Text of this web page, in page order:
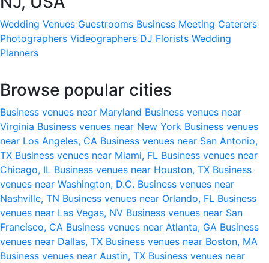
Wedding Venues Guestrooms Business Meeting Caterers
Photographers Videographers DJ Florists Wedding
Planners
Browse popular cities
Business venues near Maryland Business venues near
Virginia Business venues near New York Business venues
near Los Angeles, CA Business venues near San Antonio,
TX Business venues near Miami, FL Business venues near
Chicago, IL Business venues near Houston, TX Business
venues near Washington, D.C. Business venues near
Nashville, TN Business venues near Orlando, FL Business
venues near Las Vegas, NV Business venues near San
Francisco, CA Business venues near Atlanta, GA Business
venues near Dallas, TX Business venues near Boston, MA
Business venues near Austin, TX Business venues near